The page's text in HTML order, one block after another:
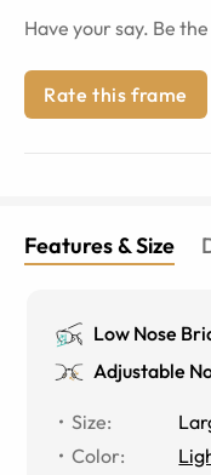
Have your say. Be
Rate this frame
Features & Size
Low Nose
Adjustable
Size:
Color: